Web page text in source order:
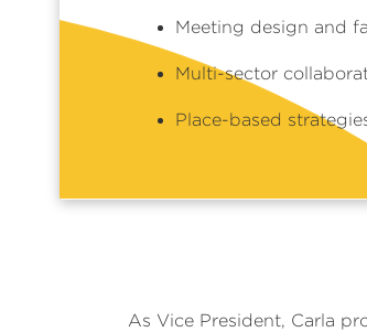
Meeting design and
Multi-sector
Place-based
As Vice President, Carla